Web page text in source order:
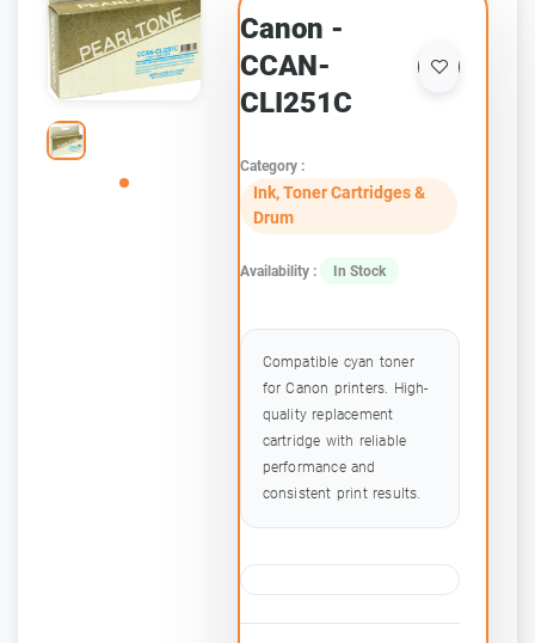
Canon -
CCAN-
CLI251C
Category :
Ink, Toner Cartridges &
Drum
Availability : In Stock
Compatible cyan toner
for Canon printers. High-
quality replacement
cartridge with reliable
performance and
consistent print results.